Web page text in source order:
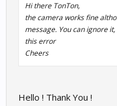
Hi there TonTon,
the camera works fine
message. You can ignore
this error
Cheers
Hello ! Thank You !